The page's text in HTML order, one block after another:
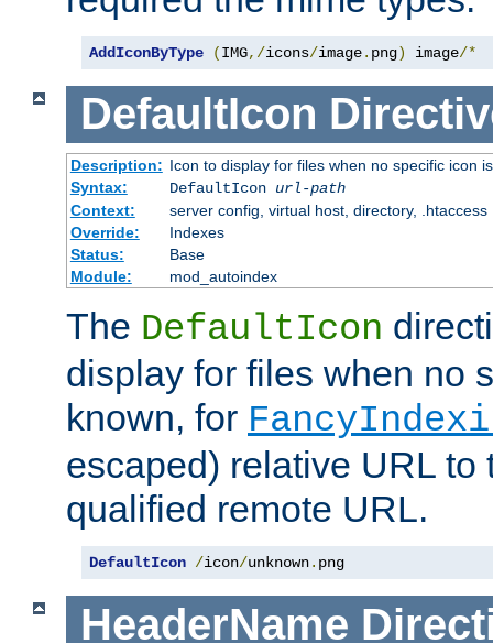
AddIconByType (IMG,/icons/image. png) image/*
DefaultIcon
Description: Icon to display for files when no specific icon
Syntax:
DefaultIcon url-path
Context:
server config, virtual host, directory, .htaccess
Override:
Indexes
Status:
Base
Module:
mod_autoindex
The DefaultIcon
display for files when no
known, for
escaped) relative URL to
qualified remote URL.
DefaultIcon /icon/unknown. png
HeaderName